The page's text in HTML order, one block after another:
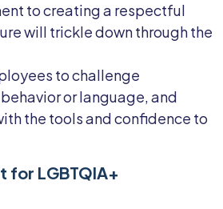
to creating a respectful
will trickle down through the
to challenge
or language, and
the tools and confidence to
LGBTQIA+